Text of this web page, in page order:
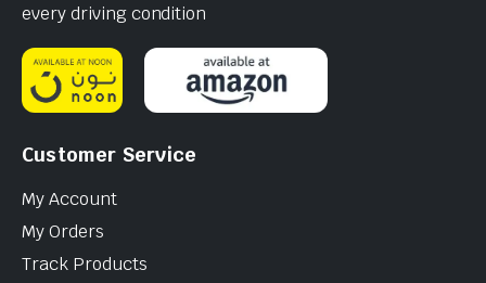
every driving condition
Customer Service
My Account
My Orders
Track Products